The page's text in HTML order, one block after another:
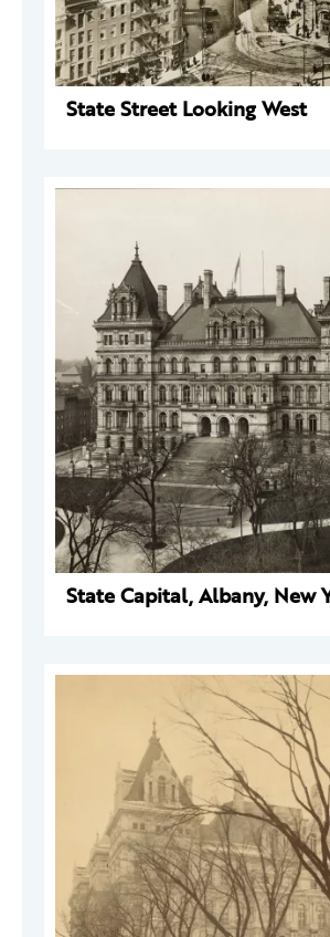
State Street Looking West
State Capital, Albany, New